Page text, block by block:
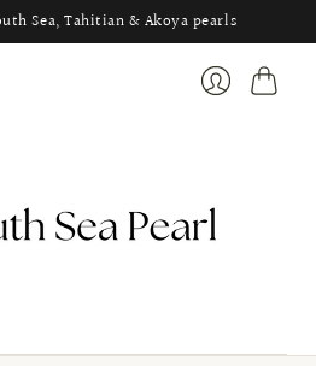
Sea, Tahitian & Akoya pearls
Cart